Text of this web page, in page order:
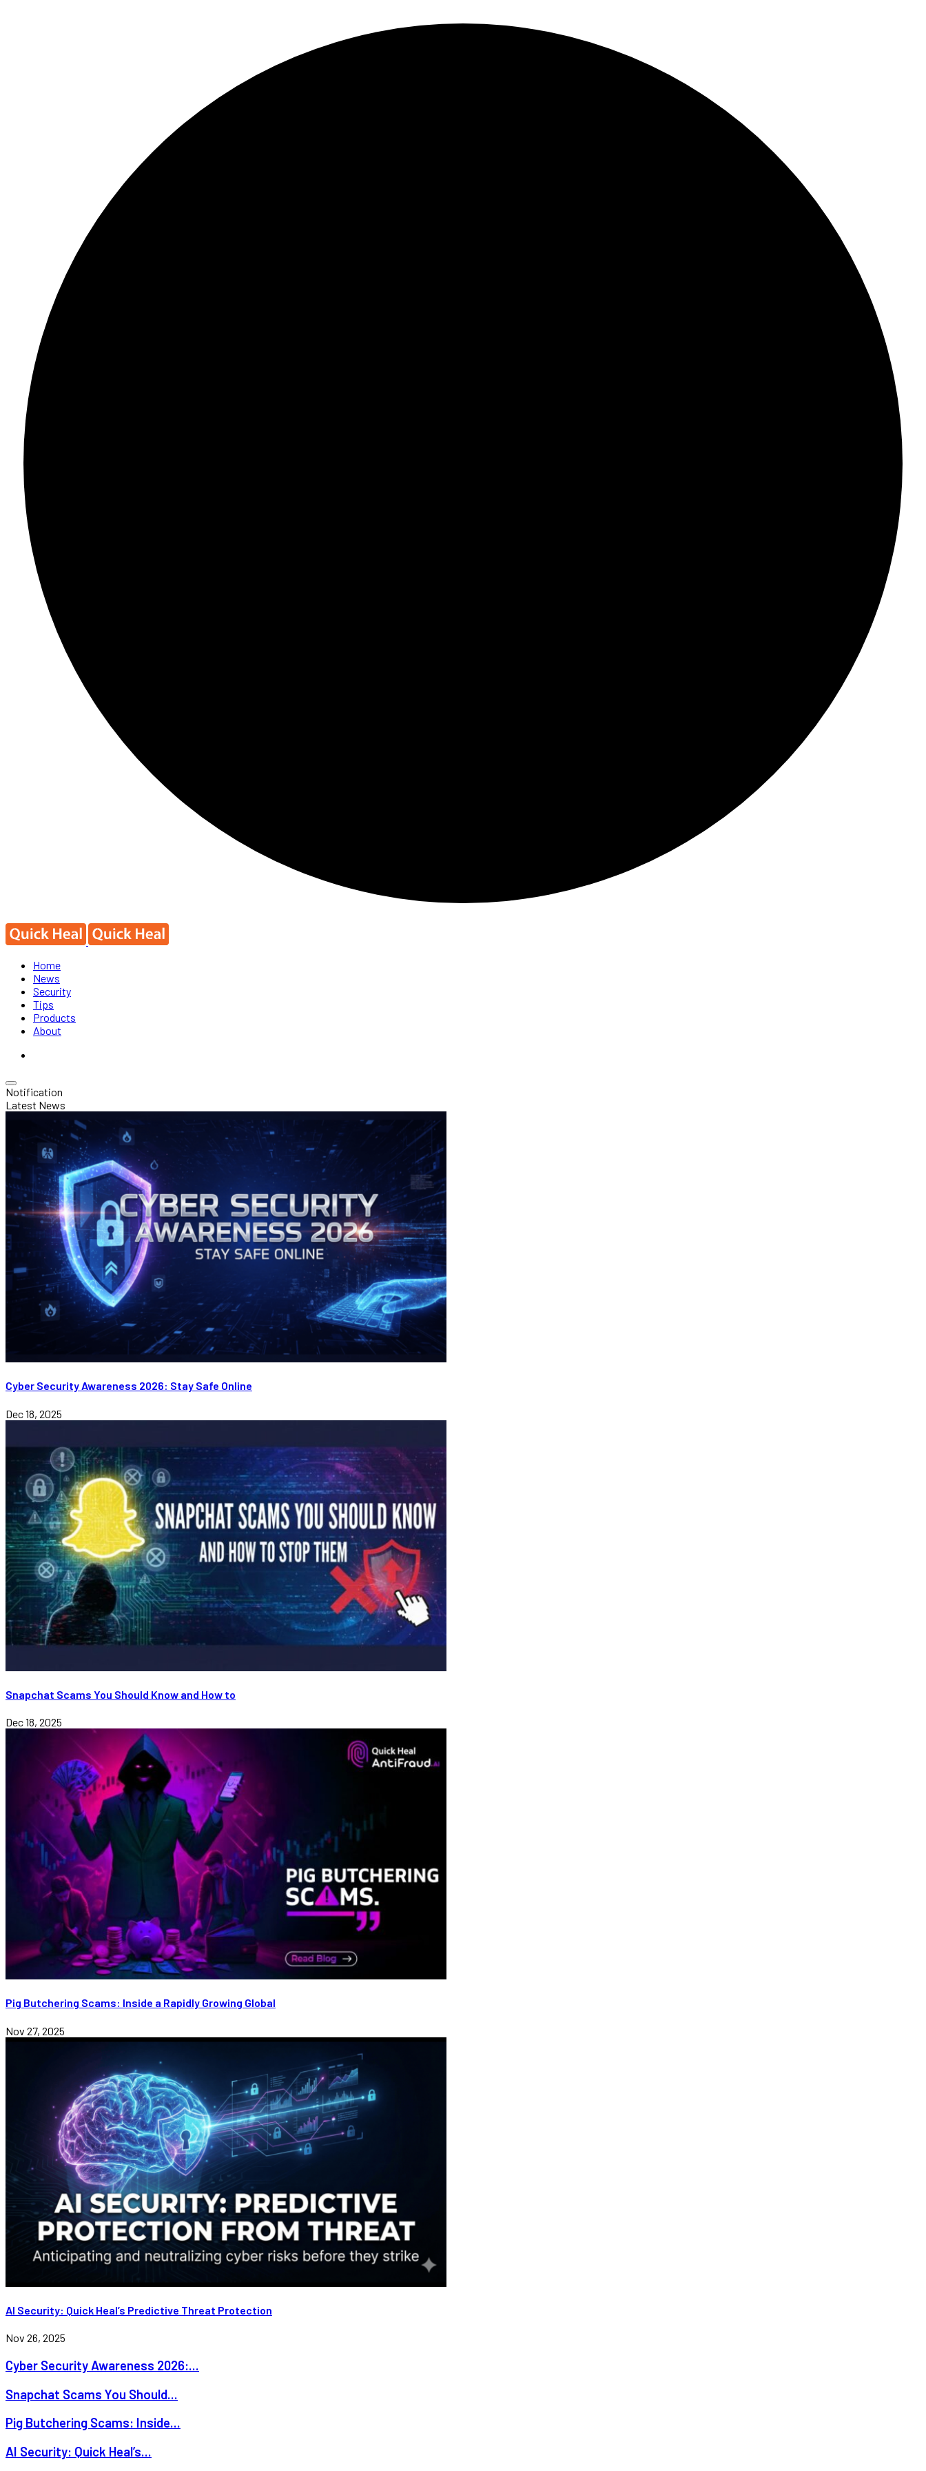
Home
News
Security
Tips
Products
About
Notification
Latest News
Cyber Security Awareness 2026: Stay Safe Online
Dec 18, 2025
Snapchat Scams You Should Know and How to
Dec 18, 2025
Pig Butchering Scams: Inside a Rapidly Growing Global
Nov 27, 2025
AI Security: Quick Heal’s Predictive Threat Protection
Nov 26, 2025
Cyber Security Awareness 2026:...
Snapchat Scams You Should...
Pig Butchering Scams: Inside...
AI Security: Quick Heal’s...